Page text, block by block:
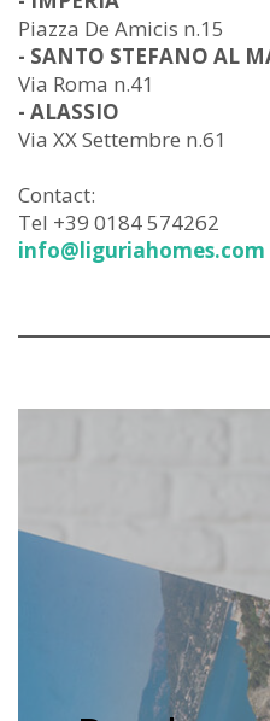
Piazza De Amicis n.15
- SANTO STEFANO AL
Via Roma n.41
- ALASSIO
Via XX Settembre n.61
Contact:
Tel +39 0184 574262
info@liguriahomes.com